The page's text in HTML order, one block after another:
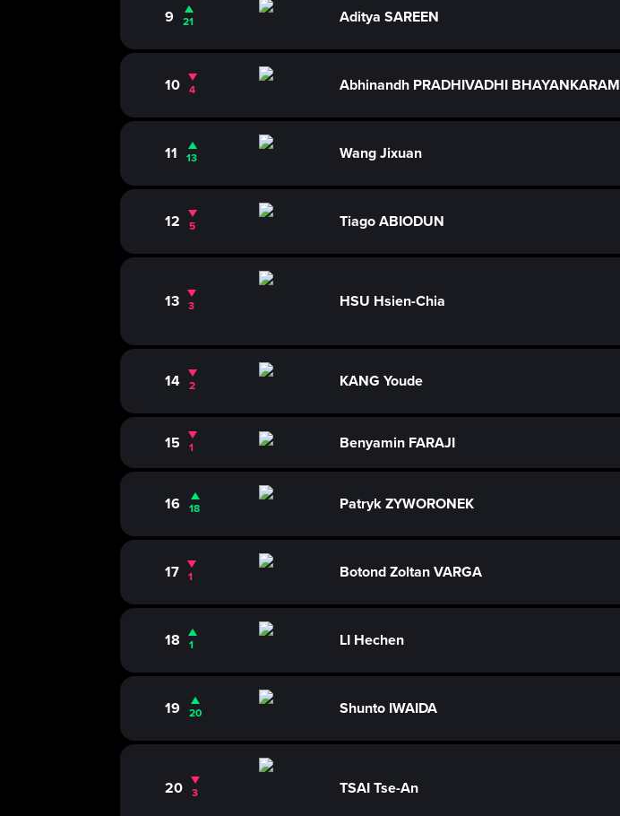
9 21 Aditya SAREEN
10 4 Abhinandh PRADHIVADHI BHAYANKARAM
11 13 Wang Jixuan
12 5 Tiago ABIODUN
13 3 HSU Hsien-Chia
14 2 KANG Youde
15 1 Benyamin FARAJI
16 18 Patryk ZYWORONEK
17 1 Botond Zoltan VARGA
18 1 LI Hechen
19 20 Shunto IWAIDA
20 3 TSAI Tse-An